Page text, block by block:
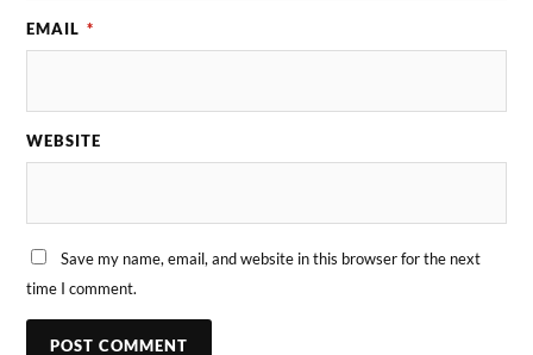
EMAIL *
WEBSITE
Save my name, email, and website in this browser for the next
time I comment.